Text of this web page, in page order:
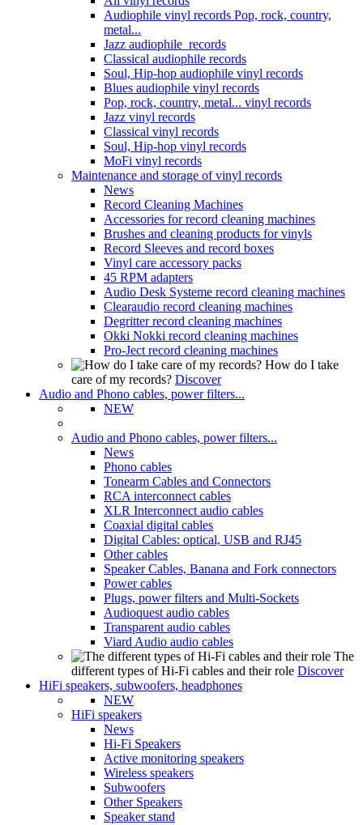
Audiophile vinyl records Pop, rock, country,
metal...
Jazz audiophile records
Classical audiophile records
Soul, Hip-hop audiophile vinyl records
Blues audiophile vinyl records
Pop, rock, country, metal... vinyl records
Jazz vinyl records
Classical vinyl records
Soul, Hip-hop vinyl records
MoFi vinyl records
Maintenance and storage of vinyl records
News
Record Cleaning Machines
Accessories for record cleaning machines
Brushes and cleaning products for vinyls
Record Sleeves and record boxes
Vinyl care accessory packs
45 RPM adapters
Audio Desk Systeme record cleaning machines
Clearaudio record cleaning machines
Degritter record cleaning machines
Okki Nokki record cleaning machines
Pro-Ject record cleaning machines
How do I take
care of my records? Discover
Audio and Phono cables, power filters...
NEW
Audio and Phono cables, power filters...
News
Phono cables
Tonearm Cables and Connectors
RCA interconnect cables
XLR Interconnect audio cables
Coaxial digital cables
Digital Cables: optical, USB and RJ45
Other cables
Speaker Cables, Banana and Fork connectors
Power cables
Plugs, power filters and Multi-Sockets
Audioquest audio cables
Transparent audio cables
Viard Audio audio cables
The
different types of Hi-Fi cables and their role Discover
HiFi speakers, subwoofers, headphones
NEW
HiFi speakers
News
Hi-Fi Speakers
Active monitoring speakers
Wireless speakers
Subwoofers
Other Speakers
Speaker stand